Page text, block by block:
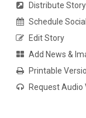
Distribute Story
Schedule
Edit Story
Add News &
Printable
Request Audio